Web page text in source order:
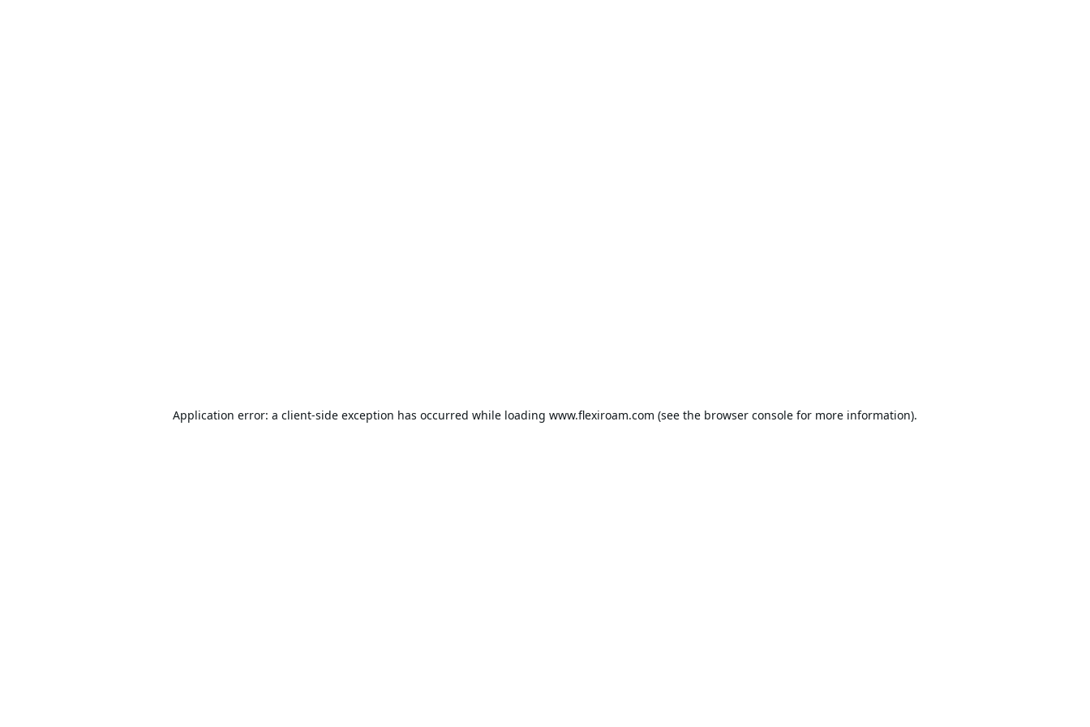
Application error: a client-side exception has occurred while loading www.flexiroam.com (see the browser console for more information).